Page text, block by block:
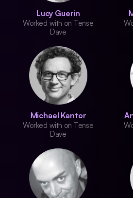
Lucy Guerin
Worked with on Tense
Dave
Michael Kantor
Worked with on Tense
Dave